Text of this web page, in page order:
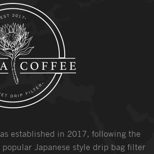
established in 2017, following the
popular Japanese style drip bag filter